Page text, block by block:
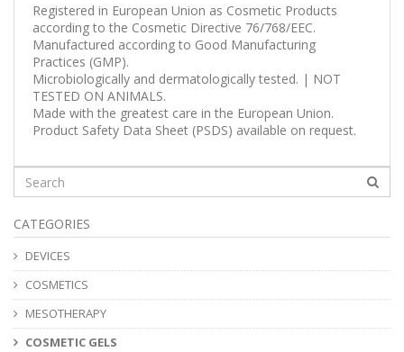
Registered in European Union as Cosmetic Products
according to the Cosmetic Directive 76/768/EEC.
Manufactured according to Good Manufacturing
Practices (GMP).
Microbiologically and dermatologically tested. | NOT
TESTED ON ANIMALS.
Made with the greatest care in the European Union.
Product Safety Data Sheet (PSDS) available on request.
CATEGORIES
DEVICES
COSMETICS
MESOTHERAPY
COSMETIC GELS